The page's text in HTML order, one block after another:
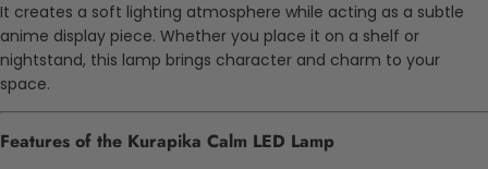
It creates a soft lighting atmosphere while acting as a subtle
anime display piece. Whether you place it on a shelf or
nightstand, this lamp brings character and charm to your
space.
Features of the Kurapika Calm LED Lamp